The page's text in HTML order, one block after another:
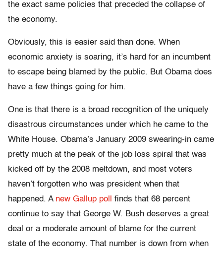
the exact same policies that preceded the collapse of
the economy.
Obviously, this is easier said than done. When
economic anxiety is soaring, it’s hard for an incumbent
to escape being blamed by the public. But Obama does
have a few things going for him.
One is that there is a broad recognition of the uniquely
disastrous circumstances under which he came to the
White House. Obama’s January 2009 swearing-in came
pretty much at the peak of the job loss spiral that was
kicked off by the 2008 meltdown, and most voters
haven’t forgotten who was president when that
happened. A new Gallup poll
finds that 68 percent
continue to say that George W. Bush deserves a great
deal or a moderate amount of blame for the current
state of the economy. That number is down from when